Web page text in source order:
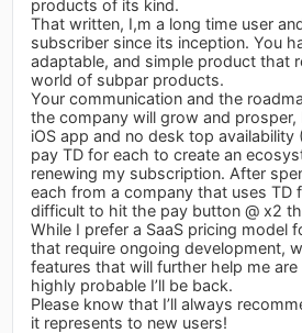
products of its kind.
That written, I,m a long time user
subscriber since its inception. You
adaptable, and simple product that
world of subpar products.
Your communication and the
the company will grow and
iOS app and no desk top availability
pay TD for each to create an
renewing my subscription. After
each from a company that uses TD
difficult to hit the pay button @ x2
While I prefer a SaaS pricing model
that require ongoing development,
features that will further help me are
highly probable I’ll be back.
Please know that I’ll always
it represents to new users!